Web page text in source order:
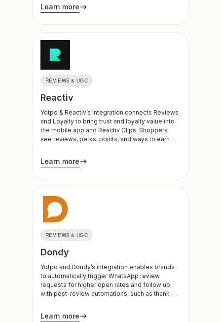
Learn more
REVIEWS & UGC
Reactiv
Yotpo & Reactiv’s integration connects Reviews
and Loyalty to bring trust and loyalty value into
the mobile app and Reactiv Clips. Shoppers
see reviews, perks, points, and ways to earn or
Learn more
REVIEWS & UGC
Dondy
Yotpo and Dondy’s integration enables brands
to automatically trigger WhatsApp review
requests for higher open rates and follow up
with post-review automations, such as thank-
review is submitted in Yotpo.
Learn more